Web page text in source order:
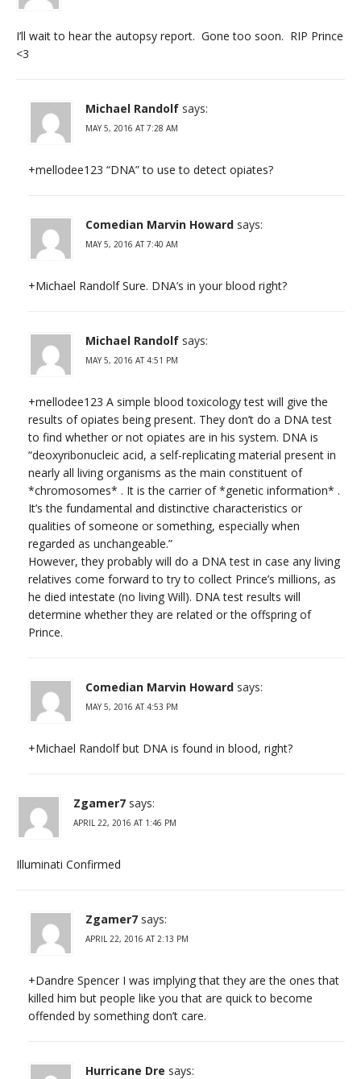
I’ll wait to hear the autopsy report. Gone too soon. RIP Prince
<3
Michael Randolf says:
MAY 5, 2016 AT 7:28 AM
+mellodee123 “DNA” to use to detect opiates?
Comedian Marvin Howard says:
MAY 5, 2016 AT 7:40 AM
+Michael Randolf Sure. DNA’s in your blood right?
Michael Randolf says:
MAY 5, 2016 AT 4:51 PM
+mellodee123 A simple blood toxicology test will give the
results of opiates being present. They don’t do a DNA test
to find whether or not opiates are in his system. DNA is
“deoxyribonucleic acid, a self-replicating material present in
nearly all living organisms as the main constituent of
*chromosomes* . It is the carrier of *genetic information* .
It’s the fundamental and distinctive characteristics or
qualities of someone or something, especially when
regarded as unchangeable.”
However, they probably will do a DNA test in case any living
relatives come forward to try to collect Prince’s millions, as
he died intestate (no living Will). DNA test results will
determine whether they are related or the offspring of
Prince.
Comedian Marvin Howard says:
MAY 5, 2016 AT 4:53 PM
+Michael Randolf but DNA is found in blood, right?
Zgamer7 says:
APRIL 22, 2016 AT 1:46 PM
Illuminati Confirmed
Zgamer7 says:
APRIL 22, 2016 AT 2:13 PM
+Dandre Spencer I was implying that they are the ones that
killed him but people like you that are quick to become
offended by something don’t care.
Hurricane Dre says: